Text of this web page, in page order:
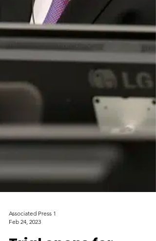
Associated Press 1